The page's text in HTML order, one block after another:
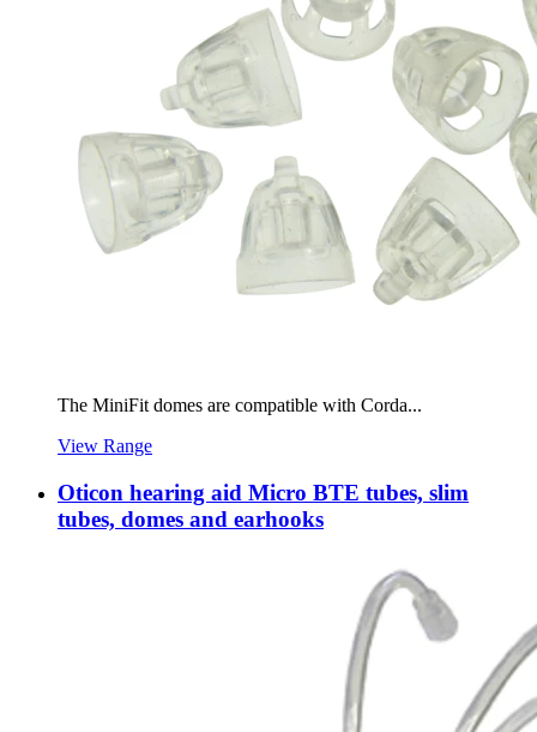
The MiniFit domes are compatible with Corda...
View Range
Oticon hearing aid Micro BTE tubes, slim
tubes, domes and earhooks